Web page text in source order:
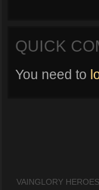
QUICK
You need to
VAINGLORY HEROES